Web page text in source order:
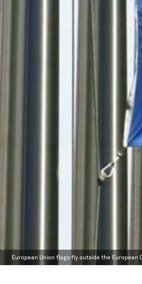
European Union flags fly outside the European